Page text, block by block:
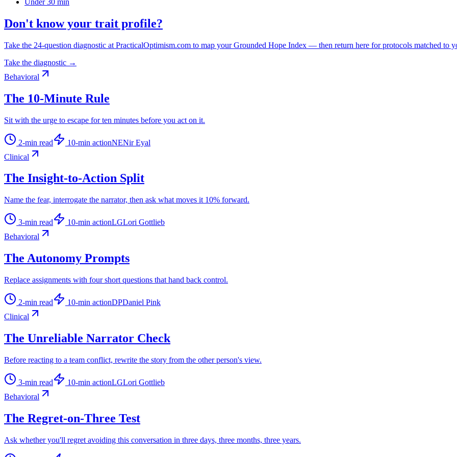
Don't know your trait profile?
Take the 24-question diagnostic at PracticalOptimism.com to map your Grounded Hope Index — then return here for protocols matched to
Take the diagnostic →
Behavioral
The 10-Minute Rule
Sit with the urge to escape for ten minutes before you act on it.
2-min read 10-min actionNENir Eyal
Clinical
The Insight-to-Action Split
Name the fear, interrogate the narrator, then ask what moves it 10% forward.
3-min read 10-min actionLGLori Gottlieb
Behavioral
The Autonomy Prompts
Replace assignments with four short questions that hand back control.
2-min read 10-min actionDPDaniel Pink
Clinical
The Unreliable Narrator Check
Before reacting to a team conflict, rewrite the story from the other person's view.
3-min read 10-min actionLGLori Gottlieb
Behavioral
The Regret-on-Three Test
Ask whether you'll regret avoiding this conversation in three days, three months, three years.